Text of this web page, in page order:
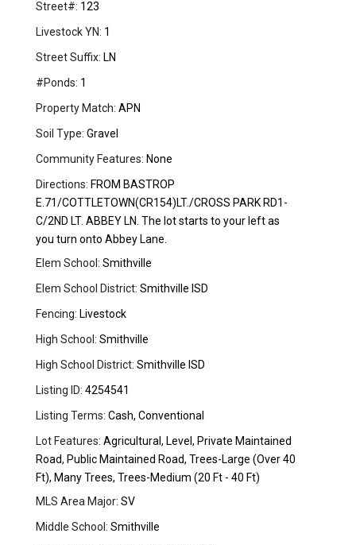
Street#: 123
Livestock YN: 1
Street Suffix: LN
#Ponds: 1
Property Match: APN
Soil Type: Gravel
Community Features: None
Directions: FROM BASTROP
E.71/COTTLETOWN(CR154)LT./CROSS PARK RD1-
C/2ND LT. ABBEY LN. The lot starts to your left as
you turn onto Abbey Lane.
Elem School: Smithville
Elem School District: Smithville ISD
Fencing: Livestock
High School: Smithville
High School District: Smithville ISD
Listing ID: 4254541
Listing Terms: Cash, Conventional
Lot Features: Agricultural, Level, Private Maintained
Road, Public Maintained Road, Trees-Large (Over 40
Ft), Many Trees, Trees-Medium (20 Ft - 40 Ft)
MLS Area Major: SV
Middle School: Smithville